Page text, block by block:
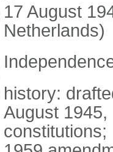
17 August
Netherlands)
history:
August